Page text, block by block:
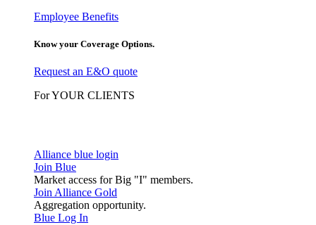
Employee Benefits
Know your Coverage Options.
Request an E&O quote
For YOUR CLIENTS
Alliance blue login
Join Blue
Market access for Big "I" members.
Join Alliance Gold
Aggregation opportunity.
Blue Log In